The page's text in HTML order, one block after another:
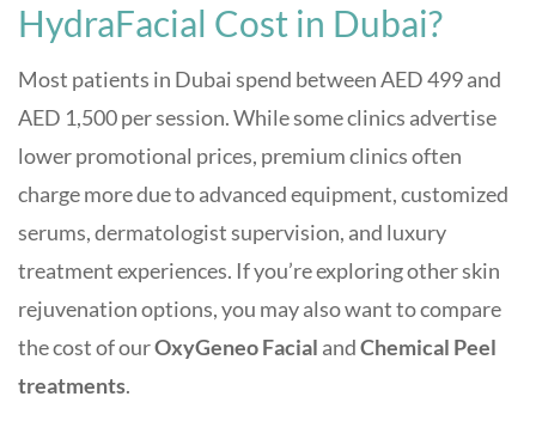
HydraFacial Cost in Dubai?
Most patients in Dubai spend between AED 499 and
AED 1,500 per session. While some clinics advertise
lower promotional prices, premium clinics often
charge more due to advanced equipment, customized
serums, dermatologist supervision, and luxury
treatment experiences. If you’re exploring other skin
rejuvenation options, you may also want to compare
the cost of ourOxyGeneo Facial andChemical Peel
treatments.